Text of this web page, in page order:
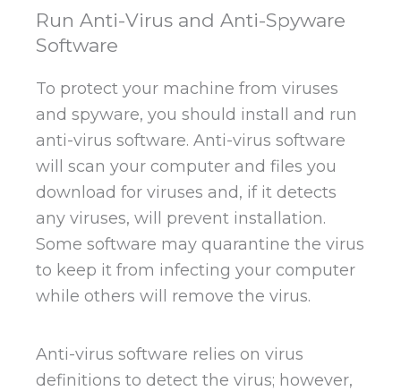
Run Anti-Virus and Anti-Spyware
Software
To protect your machine from viruses
and spyware, you should install and run
anti-virus software. Anti-virus software
will scan your computer and files you
download for viruses and, if it detects
any viruses, will prevent installation.
Some software may quarantine the virus
to keep it from infecting your computer
while others will remove the virus.
Anti-virus software relies on virus
definitions to detect the virus; however,